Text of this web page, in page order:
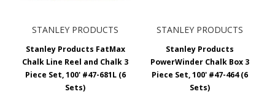
STANLEY PRODUCTS
Stanley Products FatMax
Chalk Line Reel and Chalk 3
Piece Set, 100' #47-681L (6
Sets)
STANLEY PRODUCTS
Stanley Products
PowerWinder Chalk Box 3
Piece Set, 100' #47-464 (6
Sets)